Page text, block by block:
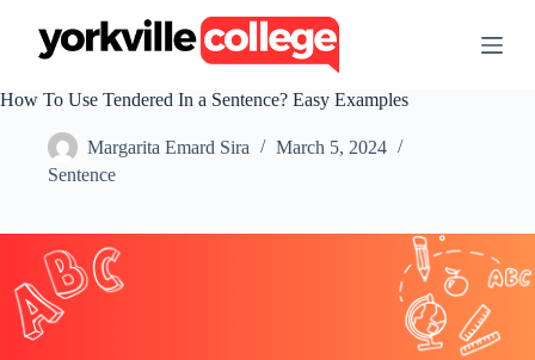
t
e
t
How To Use Tendered In a Sentence? Easy Examples
Margarita Emard Sira
March 5, 2024
Sentence